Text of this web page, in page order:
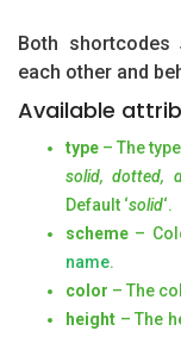
Both shortcodes
each other and
Available
type – The
solid, dotted,
Default ‘solid‘.
scheme –
name.
color – The
height – The